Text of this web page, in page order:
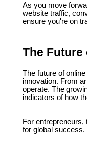
As you move
website traffic,
ensure you're on
The
The future of
innovation. From
operate. The
indicators of how
For
for global success.